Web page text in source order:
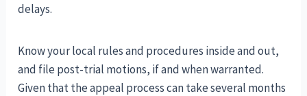
delays.
Know your local rules and procedures inside and out,
and file post-trial motions, if and when warranted.
Given that the appeal process can take several months